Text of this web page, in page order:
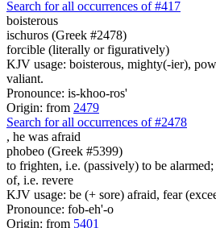
Search for all occurrences of #417
boisterous
ischuros (Greek #2478)
forcible (literally or figuratively)
KJV usage: boisterous, mighty(-ier),
valiant.
Pronounce: is-khoo-ros'
Origin: from 2479
Search for all occurrences of #2478
, he was afraid
phobeo (Greek #5399)
to frighten, i.e. (passively) to be
of, i.e. revere
KJV usage: be (+ sore) afraid, fear
Pronounce: fob-eh'-o
Origin: from 5401